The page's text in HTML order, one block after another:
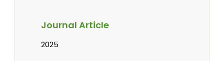
Journal Article
2025